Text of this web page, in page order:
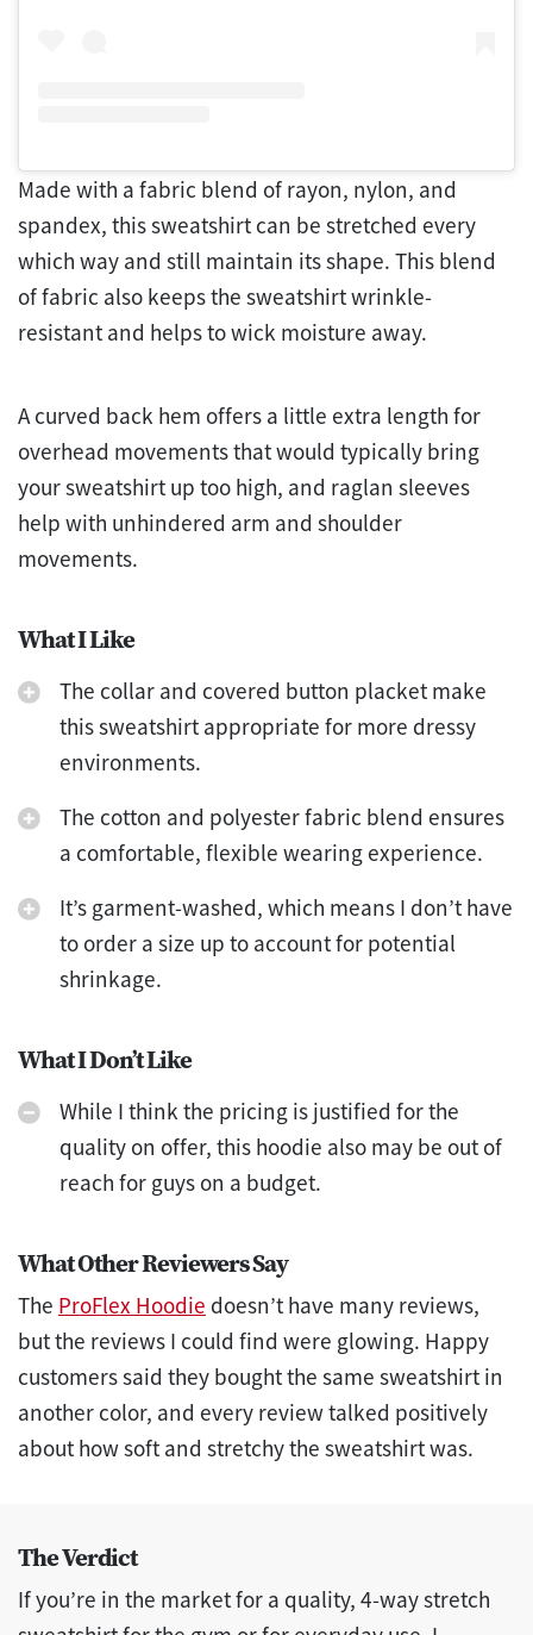
Made with a fabric blend of rayon, nylon, and
spandex, this sweatshirt can be stretched every
which way and still maintain its shape. This blend
of fabric also keeps the sweatshirt wrinkle-
resistant and helps to wick moisture away.
A curved back hem offers a little extra length for
overhead movements that would typically bring
your sweatshirt up too high, and raglan sleeves
help with unhindered arm and shoulder
movements.
What I Like
The collar and covered button placket make
this sweatshirt appropriate for more dressy
environments.
The cotton and polyester fabric blend ensures
a comfortable, flexible wearing experience.
It’s garment-washed, which means I don’t have
to order a size up to account for potential
shrinkage.
What I Don’t Like
While I think the pricing is justified for the
quality on offer, this hoodie also may be out of
reach for guys on a budget.
What Other Reviewers Say
The ProFlex Hoodie doesn’t have many reviews,
but the reviews I could find were glowing. Happy
customers said they bought the same sweatshirt in
another color, and every review talked positively
about how soft and stretchy the sweatshirt was.
The Verdict
If you’re in the market for a quality, 4-way stretch